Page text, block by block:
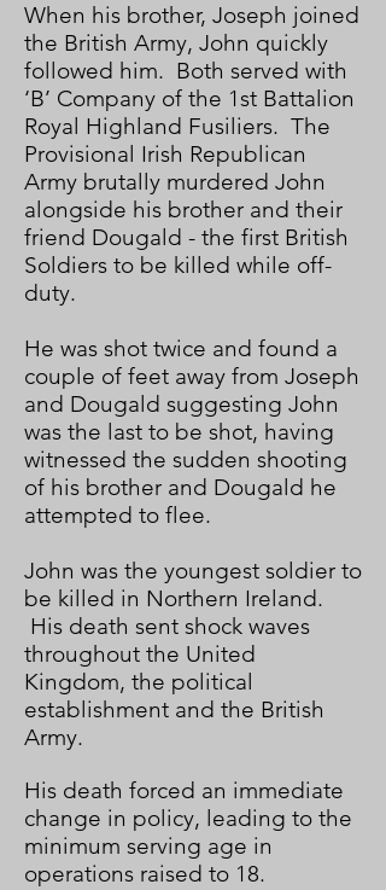
When his brother, Joseph joined
the British Army, John quickly
followed him. Both served with
‘B’ Company of the 1st Battalion
Royal Highland Fusiliers. The
Provisional Irish Republican
Army brutally murdered John
alongside his brother and their
friend Dougald - the first British
Soldiers to be killed while off-
duty.
He was shot twice and found a
couple of feet away from Joseph
and Dougald suggesting John
was the last to be shot, having
witnessed the sudden shooting
of his brother and Dougald he
attempted to flee.
John was the youngest soldier to
be killed in Northern Ireland.
His death sent shock waves
throughout the United
Kingdom, the political
establishment and the British
Army.
His death forced an immediate
change in policy, leading to the
minimum serving age in
operations raised to 18.